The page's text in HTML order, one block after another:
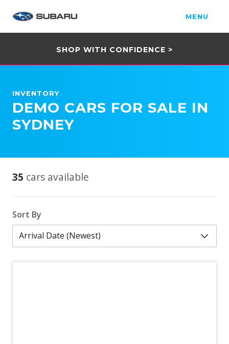
MENU
SHOP WITH CONFIDENCE >
INVENTORY
DEMO CARS FOR SALE IN
SYDNEY
35 cars available
Sort By